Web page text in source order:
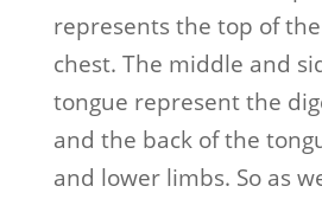
represents the top of
chest. The middle and
tongue represent the
and the back of the
and lower limbs. So as